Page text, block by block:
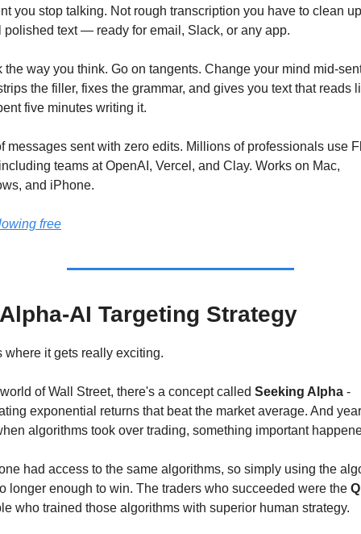
you stop talking. Not rough transcription you have to clean
polished text — ready for email, Slack, or any app.
the way you think. Go on tangents. Change your mind mid-
the filler, fixes the grammar, and gives you text that reads
five minutes writing it.
messages sent with zero edits. Millions of professionals use
teams at OpenAI, Vercel, and Clay. Works on Mac,
and iPhone.
free
AI Targeting Strategy
where it gets really exciting.
of Wall Street, there's a concept called Seeking Alpha -
exponential returns that beat the market average. And
algorithms took over trading, something important
had access to the same algorithms, so simply using the
longer enough to win. The traders who succeeded were the
who trained those algorithms with superior human strategy.